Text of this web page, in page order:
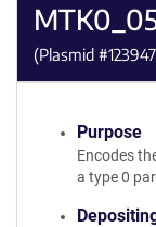
(Plasmid #123947
Purpose
Encodes
a type 0